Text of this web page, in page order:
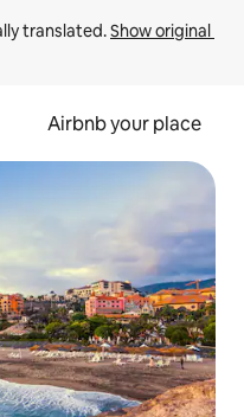
translated. Show original
Airbnb your place